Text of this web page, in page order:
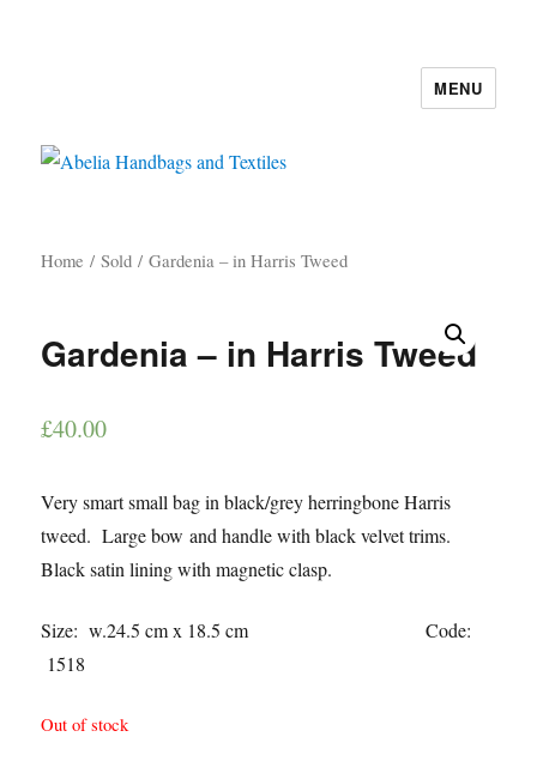
Abelia Handbags and Textiles
MENU
Home /Sold / Gardenia – in Harris Tweed
Gardenia – in Harris Tweed
£40.00
Very smart small bag in black/grey herringbone Harris
tweed. Large bow and handle with black velvet trims.
Black satin lining with magnetic clasp.
Size: w.24.5 cm x 18.5 cm Code:
1518
Out of stock